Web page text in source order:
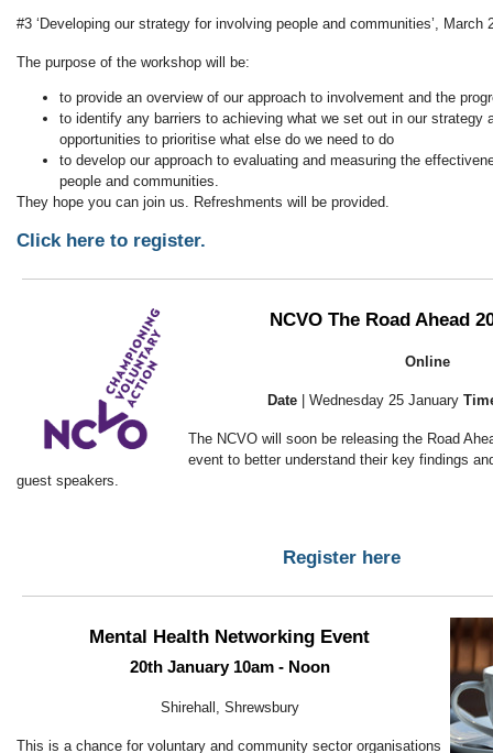
#3 ‘Developing our strategy for involving people and communities’,
The purpose of the workshop will be:
to provide an overview of our approach to involvement and the
to identify any barriers to achieving what we set out in our strategy
opportunities to prioritise what else do we need to do
to develop our approach to evaluating and measuring the
people and communities.
They hope you can join us. Refreshments will be provided.
Click here to register.
NCVO The Road Ahead
Online
Date| Wednesday 25 January
The NCVO will soon be releasing the Road
event to better understand their key findings
guest speakers.
Register here
Mental Health Networking Event
20th January 10am - Noon
Shirehall, Shrewsbury
This is a chance for voluntary and community sector organisations